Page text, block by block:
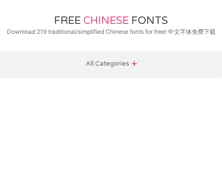
FREE CHINESE FONTS
Download 219 traditional/simplified Chinese fonts for free! 中文字体免费下载
All Categories